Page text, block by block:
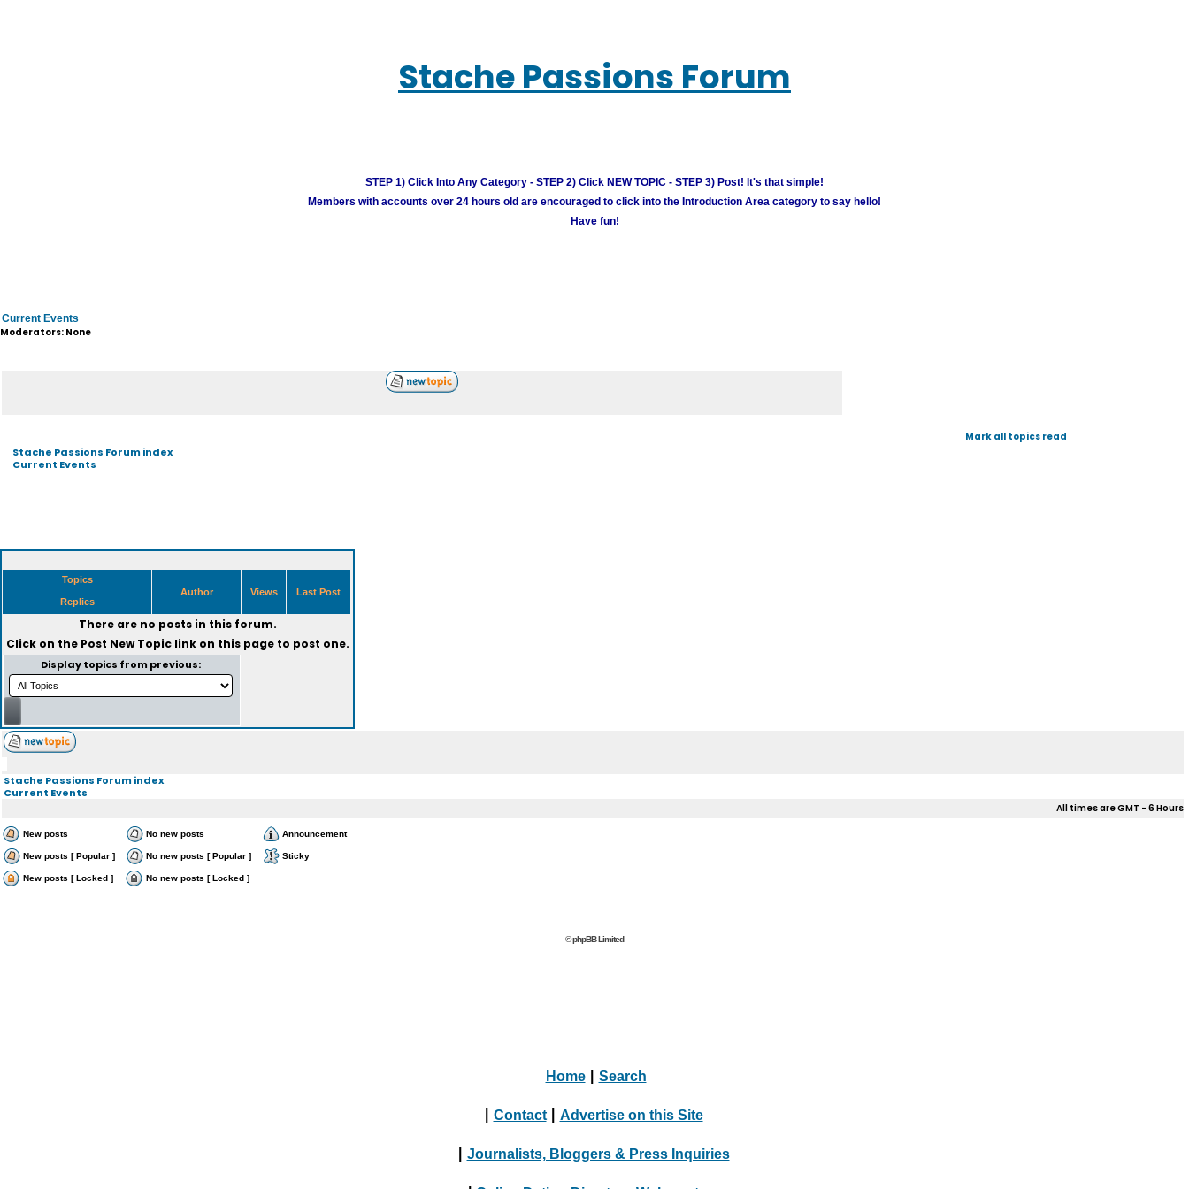
Stache Passions Forum
STEP 1) Click Into Any Category - STEP 2) Click NEW TOPIC - STEP 3) Post! It's that simple!
Members with accounts over 24 hours old are encouraged to click into the Introduction Area category to say hello!
Have fun!
Current Events
Moderators: None
Stache Passions Forum index
Current Events
Mark all topics read
Topics
Replies
Author Views Last Post
There are no posts in this forum.
Click on the Post New Topiclink on this page to post one.
Display topics from previous:
Stache Passions Forum index
Current Events
All times are GMT - 6 Hours
New posts No new posts Announcement
New posts [ Popular ] No new posts [ Popular ] Sticky
New posts [ Locked ] No new posts [ Locked ]
© phpBB Limited
Home Search
Contact Advertise on this Site
Journalists, Bloggers & Press Inquiries